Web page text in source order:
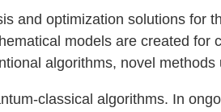
and optimization solutions for
models are created
algorithms, novel
classical algorithms. In